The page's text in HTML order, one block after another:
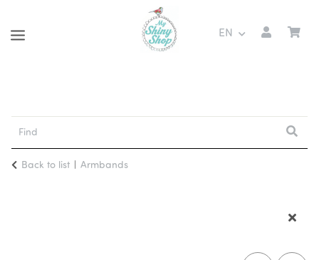
EN
Back to list Armbands